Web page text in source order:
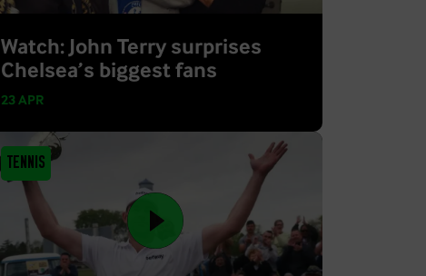
Watch: John Terry surprises
Chelsea’s biggest fans
23 APR
Tennis